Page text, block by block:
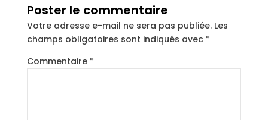
Poster le commentaire
Votre adresse e-mail ne sera pas publiée. Les
champs obligatoires sont indiqués avec *
Commentaire *